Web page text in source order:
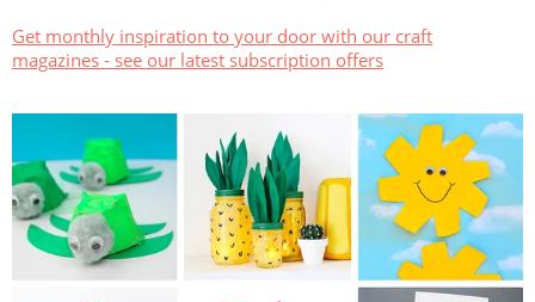
Get monthly inspiration to your door with our craft
magazines - see our latest subscription offers